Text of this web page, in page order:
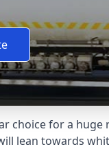
choice for a
lean towards